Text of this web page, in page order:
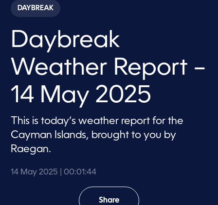
c
o
s
1
m
u
4
s
e
c
d
DAYBREAK
Daybreak
Weather Report –
14 May 2025
This is today’s weather report for the
Cayman Islands, brought to you by
Raegan.
14 May 2025 | 00:01:44
Share